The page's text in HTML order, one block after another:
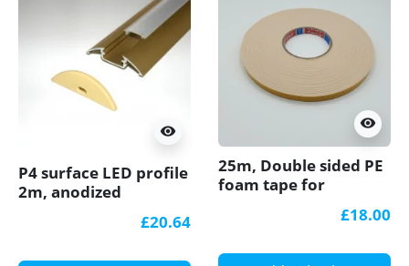
visibility
P4 surface LED profile
2m, anodized
£20.64
visibility
25m, Double sided PE
foam tape for
£18.00